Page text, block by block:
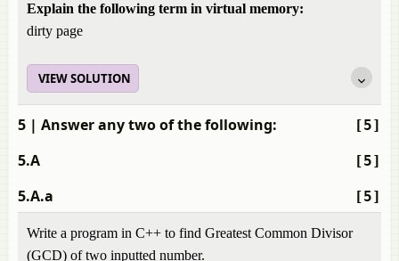
Explain the following term in virtual memory:
dirty page
VIEW SOLUTION
[5]
5 | Answer any two of the following:
[5]
5.A
[5]
5.A.a
Write a program in C++ to find Greatest Common Divisor
(GCD) of two inputted number.